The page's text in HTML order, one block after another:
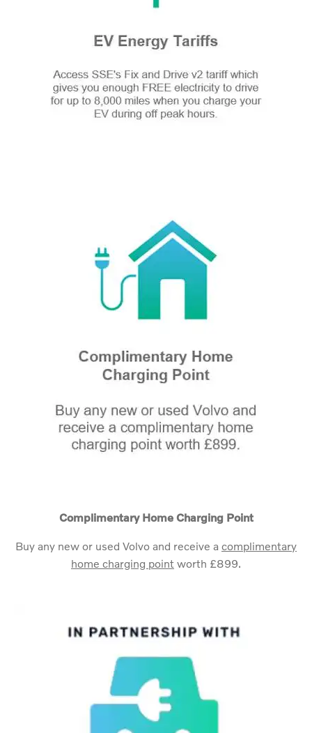
Complimentary Home Charging Point
Buy any new or used Volvo and receive a complimentary
home charging point worth £899.